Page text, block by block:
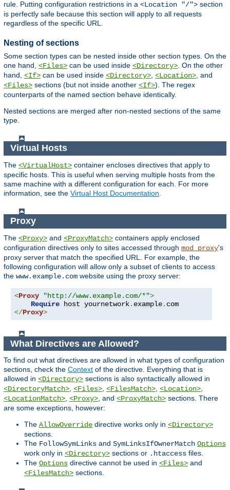
rule. Putting configuration restrictions in a <Location "/"> section
is perfectly safe because this section will apply to all requests
regardless of the specific URL.
Nesting of sections
Some section types can be nested inside other section types. On the
one hand, <Files> can be used inside <Directory> . On the other
hand, <If> can be used inside <Directory> <Location> , and
<Files> sections (but not inside another <If>). The regex
counterparts of the named section behave identically.
Nested sections are merged after non-nested sections of the same
type.
Virtual Hosts
The <VirtualHost> container encloses directives that apply to
specific hosts. This is useful when serving multiple hosts from the
same machine with a different configuration for each. For more
information, see the Virtual Host Documentation
Proxy
The <Proxy> and <ProxyMatch> containers apply enclosed
configuration directives only to sites accessed through mod_proxy's
proxy server that match the specified URL. For example, the
following configuration will allow only a subset of clients to access
the www.example.com website using the proxy server:
<Proxy "http://www.example.com/*">
Require host yournetwork. example.
</Proxy>
What Directives are Allowed?
To find out what directives are allowed in what types of configuration
sections, check the Context of the directive. Everything that is
allowed in <Directory> sections is also syntactically allowed in
<DirectoryMatch>, <Files>, <FilesMatch>, <Location>,
<LocationMatch>, <Proxy>, and <ProxyMatch> sections. There
are some exceptions, however:
The AllowOverride directive works only in <Directory>
sections.
The FollowSymLinks and SymLinksIfOwnerMatch Options
work only in <Directory> sections or .htaccess files.
The Options directive cannot be used in <Files> and
<FilesMatch> sections.